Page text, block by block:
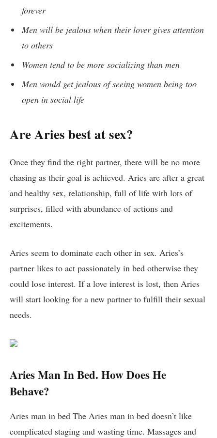
forever
Men will be jealous when their lover gives attention
to others
Women tend to be more socializing than men
Men would get jealous of seeing women being too
open in social life
Are Aries best at sex?
Once they find the right partner, there will be no more
chasing as their goal is achieved. Aries are after a great
and healthy sex, relationship, full of life with lots of
surprises, filled with abundance of actions and
excitements.
Aries seem to dominate each other in sex. Aries’s
partner likes to act passionately in bed otherwise they
could lose interest. If a love interest is lost, then Aries
will start looking for a new partner to fulfill their sexual
needs.
Aries Man In Bed. How Does He
Behave?
Aries man in bed The Aries man in bed doesn’t like
complicated staging and wasting time. Massages and